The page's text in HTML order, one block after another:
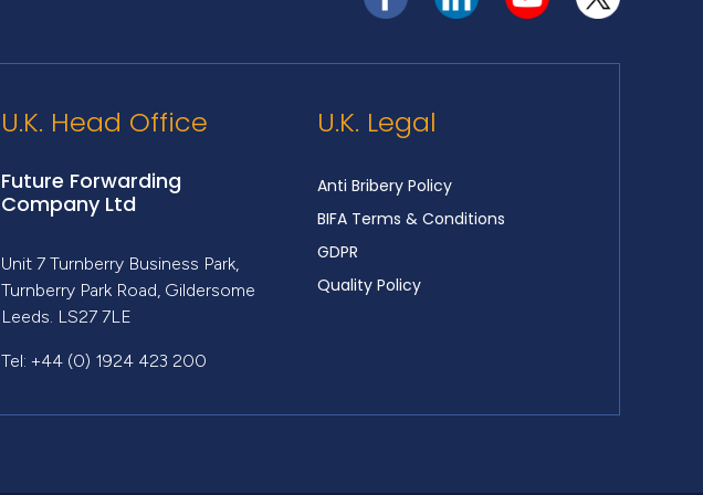
U.K. Head Office
Future Forwarding
Company Ltd
Unit 7 Turnberry Business Park,
Turnberry Park Road, Gildersome
Leeds. LS27 7LE
Tel: +44 (0) 1924 423 200
U.K. Legal
Anti Bribery Policy
BIFA Terms & Conditions
GDPR
Quality Policy